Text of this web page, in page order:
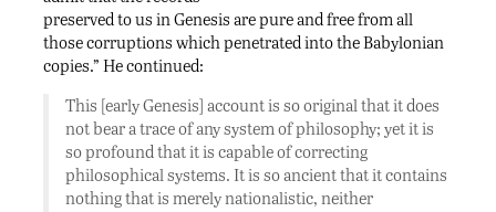
preserved to us in Genesis are pure and free from all
those corruptions which penetrated into the Babylonian
copies.” He continued:
This [early Genesis] account is so original that it does
not bear a trace of any system of philosophy; yet it is
so profound that it is capable of correcting
philosophical systems. It is so ancient that it contains
nothing that is merely nationalistic, neither